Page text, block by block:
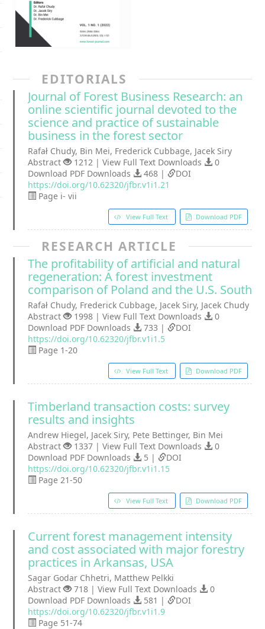
EDITORIALS
Journal of Forest Business Research: an
online scientific journal devoted to the
science and practice of sustainable
business in the forest sector
Rafał Chudy, Bin Mei, Frederick Cubbage, Jacek Siry
Abstract
1212 | View Full Text Downloads
0
Download PDF Downloads
468 |
DOI
https://doi.org/10.62320/jfbr.v1i1.21
Page i- vii
View Full Text Download PDF
RESEARCH ARTICLE
The profitability of artificial and natural
regeneration: A forest investment
comparison of Poland and the U.S. South
Rafał Chudy, Frederick Cubbage, Jacek Siry, Jacek Chudy
Abstract
1998 | View Full Text Downloads
0
Download PDF Downloads
733 |
DOI
https://doi.org/10.62320/jfbr.v1i1.5
Page 1-20
View Full Text Download PDF
Timberland transaction costs: survey
results and insights
Andrew Hiegel, Jacek Siry, Pete Bettinger, Bin Mei
Abstract
1337 | View Full Text Downloads
0
Download PDF Downloads
5 |
DOI
https://doi.org/10.62320/jfbr.v1i1.15
Page 21-50
View Full Text Download PDF
Current forest management intensity
and cost associated with major forestry
practices in Arkansas, USA
Sagar Godar Chhetri, Matthew Pelkki
Abstract
718 | View Full Text Downloads
0
Download PDF Downloads
581 |
DOI
https://doi.org/10.62320/jfbr.v1i1.9
Page 51-74